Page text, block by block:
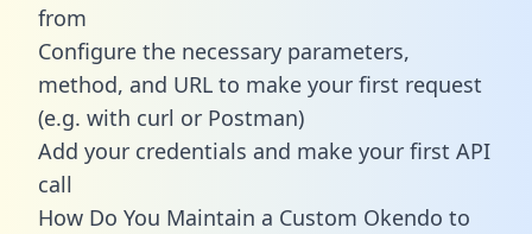
from
Configure the necessary parameters,
method, and URL to make your first request
(e.g. with curl or Postman)
Add your credentials and make your first API
call
How Do You Maintain a Custom Okendo to